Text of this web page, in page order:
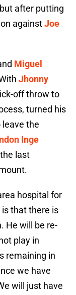
after putting
againstJoe
Miguel
Jhonny
off throw to
turned his
leave the
Inge
last
hospital for
is that there is
He will be re-
play in
remaining in
we have
will just have